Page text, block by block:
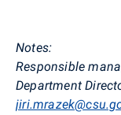
Notes:
Responsible
Department